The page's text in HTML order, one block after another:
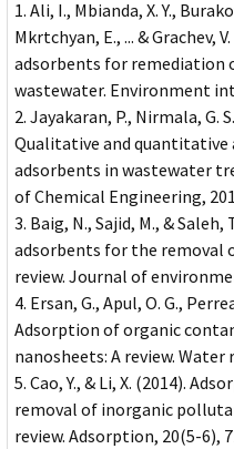
Ali, I., Mbianda, X. Y.,
Mkrtchyan, E., ... & Grachev,
adsorbents for
wastewater. Environment
Jayakaran, P., Nirmala, G.
Qualitative and quantitative
adsorbents in wastewater
of Chemical Engineering,
Baig, N., Sajid, M., & Saleh,
adsorbents for the removal
review. Journal of
Ersan, G., Apul, O. G.,
Adsorption of organic
nanosheets: A review. Water
Cao, Y., & Li, X. (2014).
removal of inorganic
review. Adsorption, 20(5-6),